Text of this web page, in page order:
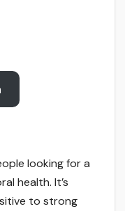
looking for a
health. It’s
to strong